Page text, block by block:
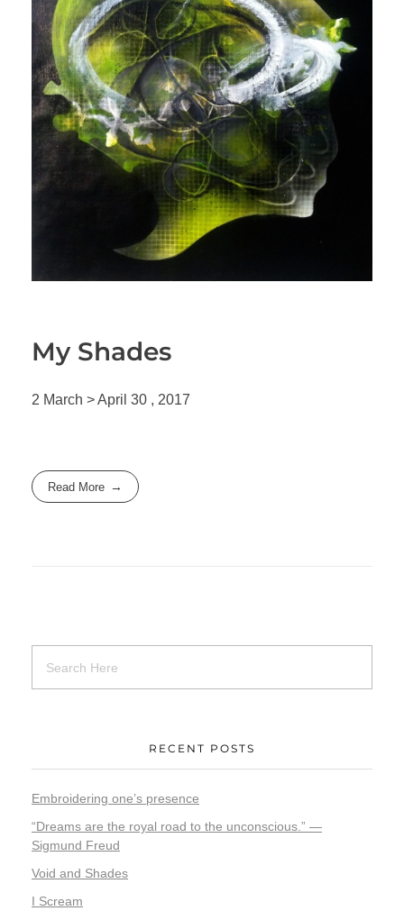
My Shades
2 March > April 30 , 2017
Read More
RECENT POSTS
Embroidering one’s presence
“Dreams are the royal road to the unconscious.” —
Sigmund Freud
Void and Shades
I Scream